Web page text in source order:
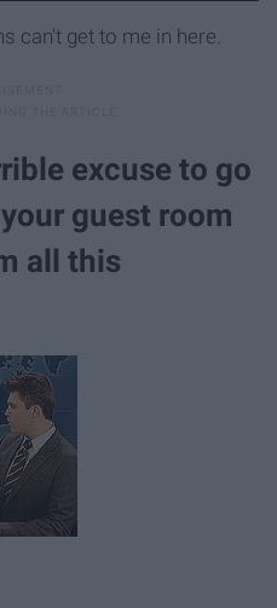
can't get to me in here.
excuse to go
guest room
all this